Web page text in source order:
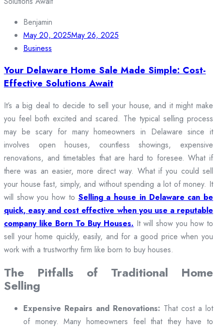
Benjamin
May 20, 2025May 26, 2025
Business
Your Delaware Home Sale Made Simple: Cost-
Effective Solutions Await
It’s a big deal to decide to sell your house, and it might make
you feel both excited and scared. The typical selling process
may be scary for many homeowners in Delaware since it
involves open houses, countless showings, expensive
renovations, and timetables that are hard to foresee. What if
there was an easier, more direct way. What if you could sell
your house fast, simply, and without spending a lot of money. It
will show you how to Selling a house in Delaware can be
quick, easy and cost effective when you use a reputable
company like Born To Buy Houses. It will show you how to
sell your home quickly, easily, and for a good price when you
work with a trustworthy firm like born to buy houses.
The Pitfalls of Traditional Home
Selling
Expensive Repairs and Renovations: That cost a lot
of money. Many homeowners feel that they have to